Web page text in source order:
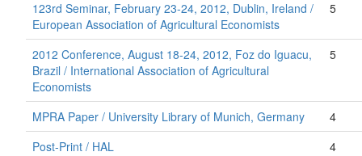
123rd Seminar, February 23-24, 2012, Dublin, Ireland /
European Association of Agricultural Economists
5
2012 Conference, August 18-24, 2012, Foz do Iguacu,
Brazil / International Association of Agricultural
Economists
5
MPRA Paper / University Library of Munich, Germany
4
Post-Print / HAL
4